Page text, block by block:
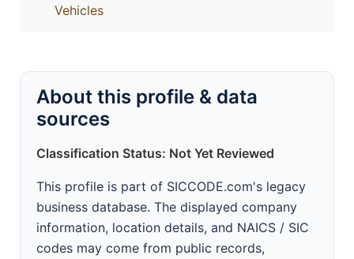
Vehicles
About this profile & data
sources
Classification Status: Not Yet Reviewed
This profile is part of SICCODE.com's legacy
business database. The displayed company
information, location details, and NAICS / SIC
codes may come from public records,